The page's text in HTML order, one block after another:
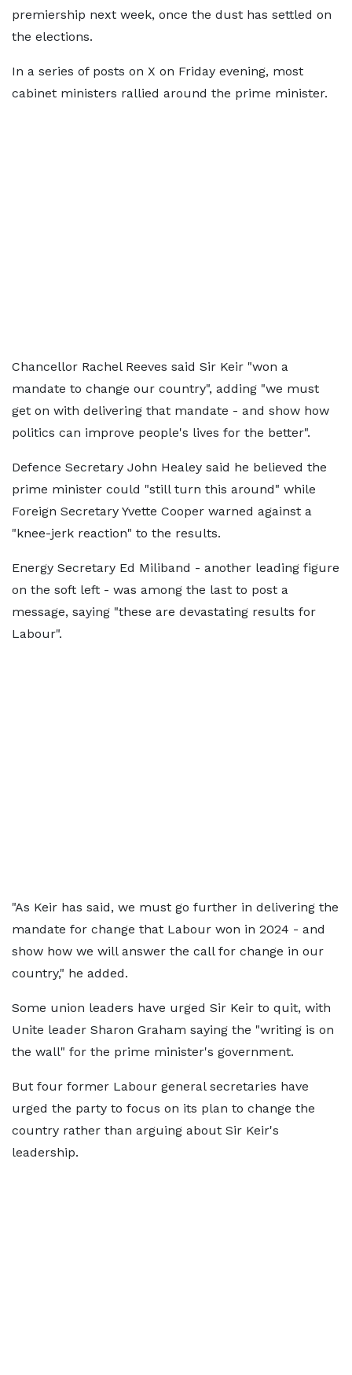
premiership next week, once the dust has settled on
the elections.
In a series of posts on X on Friday evening, most
cabinet ministers rallied around the prime minister.
Chancellor Rachel Reeves said Sir Keir "won a
mandate to change our country", adding "we must
get on with delivering that mandate - and show how
politics can improve people's lives for the better".
Defence Secretary John Healey said he believed the
prime minister could "still turn this around" while
Foreign Secretary Yvette Cooper warned against a
"knee-jerk reaction" to the results.
Energy Secretary Ed Miliband - another leading figure
on the soft left - was among the last to post a
message, saying "these are devastating results for
Labour".
"As Keir has said, we must go further in delivering the
mandate for change that Labour won in 2024 - and
show how we will answer the call for change in our
country," he added.
Some union leaders have urged Sir Keir to quit, with
Unite leader Sharon Graham saying the "writing is on
the wall" for the prime minister's government.
But four former Labour general secretaries have
urged the party to focus on its plan to change the
country rather than arguing about Sir Keir's
leadership.